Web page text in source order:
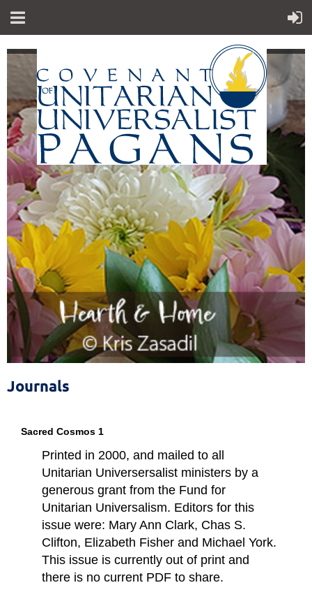
"Sp iritual teachings of Earth-centered
traditionswhich
celebrate the sacred circle of life and
instruct us to
live in harmony with the rhythms of
nature."
The Sixth Source of Affirmation
of the Unitarian Universalist Association
Journals
Sacred Cosmos 1
Printed in 2000, and mailed to all
Unitarian Universersalist ministers by a
generous grant from the Fund for
Unitarian Universalism. Editors for this
issue were: Mary Ann Clark, Chas S.
Clifton, Elizabeth Fisher and Michael York.
This issue is currently out of print and
there is no current PDF to share.